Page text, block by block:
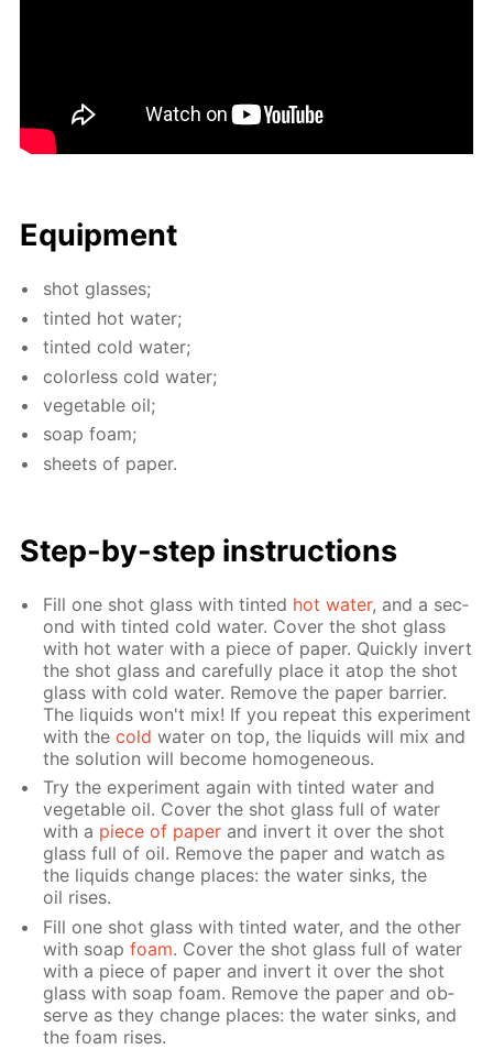
Equip­ment
shot glass­es;
tint­ed hot wa­ter;
tint­ed cold wa­ter;
col­or­less cold wa­ter;
veg­etable oil;
soap foam;
sheets of pa­per.
Step-by-step in­struc­tions
Fill one shot glass with tint­ed hot wa­ter, and a sec­
ond with tint­ed cold wa­ter. Cov­er the shot glass
with hot wa­ter with a piece of pa­per. Quick­ly in­vert
the shot glass and care­ful­ly place it atop the shot
glass with cold wa­ter. Re­move the pa­per bar­ri­er.
The liq­uids won't mix! If you re­peat this ex­per­i­ment
with thecold wa­ter on top, the liq­uids will mix and
the so­lu­tion will be­come ho­mo­ge­neous.
Try the ex­per­i­ment again with tint­ed wa­ter and
veg­etable oil. Cov­er the shot glass full of wa­ter
with a piece of pa­per and in­vert it over the shot
glass full of oil. Re­move the pa­per and watch as
the liq­uids change places: the wa­ter sinks, the
oil ris­es.
Fill one shot glass with tint­ed wa­ter, and the oth­er
with soapfoam. Cov­er the shot glass full of wa­ter
with a piece of pa­per and in­vert it over the shot
glass with soap foam. Re­move the pa­per and ob­
serve as they change places: the wa­ter sinks, and
the foam ris­es.